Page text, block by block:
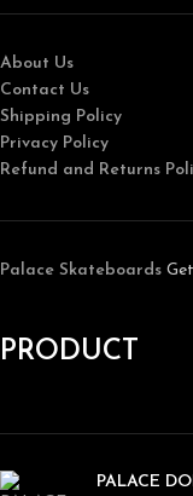
About Us
Contact Us
Shipping Policy
Privacy Policy
Refund and Returns
Palace Skateboards
PRODUCT
PALACE